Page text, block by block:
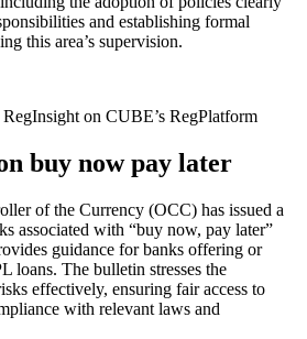
and establishing formal
this area’s supervision.
on CUBE’s RegPlatform
buy now pay later
of the Currency (OCC) has issued a
associated with “buy now, pay later”
guidance for banks offering or
loans. The bulletin stresses the
effectively, ensuring fair access to
with relevant laws and